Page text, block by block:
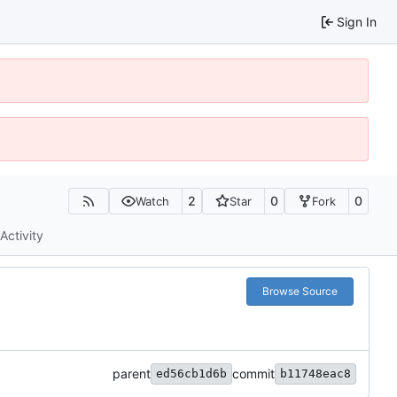
Sign In
Watch 2 Star 0 Fork 0
Activity
Browse Source
parent ed56cb1d6b commit b11748eac8